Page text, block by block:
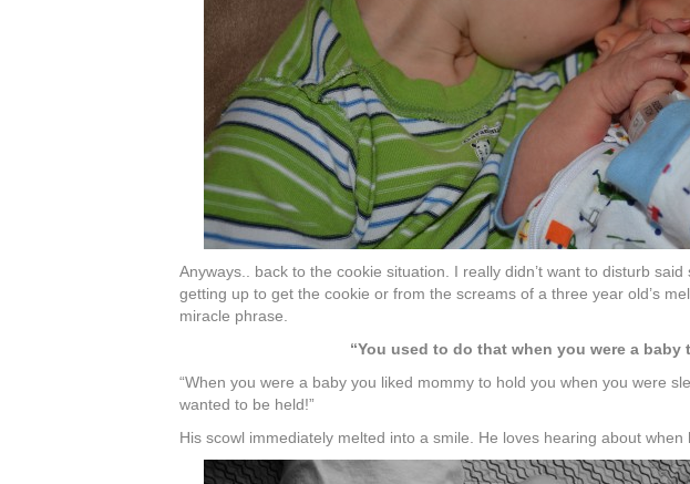
Anyways.. back to the cookie situation. I really didn’t want to disturb
getting up to get the cookie or from the screams of a three year old’s
miracle phrase.
“You used to do that when you were a baby
“When you were a baby you liked mommy to hold you when you were
wanted to be held!”
His scowl immediately melted into a smile. He loves hearing about when